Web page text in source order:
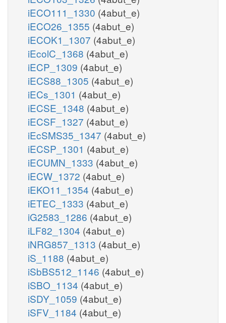
iECO111_1330 (4abut_e)
iECO26_1355 (4abut_e)
iECOK1_1307 (4abut_e)
iEcolC_1368 (4abut_e)
iECP_1309 (4abut_e)
iECS88_1305 (4abut_e)
iECs_1301 (4abut_e)
iECSE_1348 (4abut_e)
iECSF_1327 (4abut_e)
iEcSMS35_1347 (4abut_e)
iECSP_1301 (4abut_e)
iECUMN_1333 (4abut_e)
iECW_1372 (4abut_e)
iEKO11_1354 (4abut_e)
iETEC_1333 (4abut_e)
iG2583_1286 (4abut_e)
iLF82_1304 (4abut_e)
iNRG857_1313 (4abut_e)
iS_1188 (4abut_e)
iSbBS512_1146 (4abut_e)
iSBO_1134 (4abut_e)
iSDY_1059 (4abut_e)
iSFV_1184 (4abut_e)